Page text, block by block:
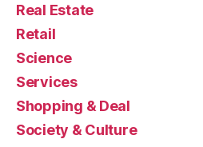
Real Estate
Retail
Science
Services
Shopping & Deal
Society & Culture